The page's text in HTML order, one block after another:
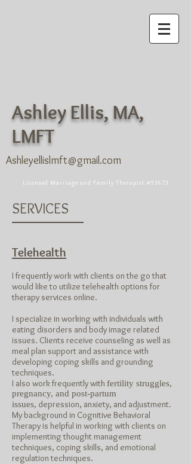
Ashley Ellis, MA,
LMFT
Ashleyellislmft@gmail.com
Licensed Marriage and Family Therapist #93673
SERVICES
Telehealth
I frequently work with clients on the go that
would like to utilize telehealth options for
therapy services online.
I specialize in working with individuals with
eating disorders and body image related
issues. Clients receive counseling as well as
meal plan support and assistance with
developing coping skills and grounding
techniques.
I also work frequently with fertility struggles,
pregnancy, and post-partum
issues, depression, anxiety, and adjustment.
My background in Cognitive Behavioral
Therapy is helpful in working with clients on
implementing thought management
techniques, coping skills, and emotional
regulation techniques.